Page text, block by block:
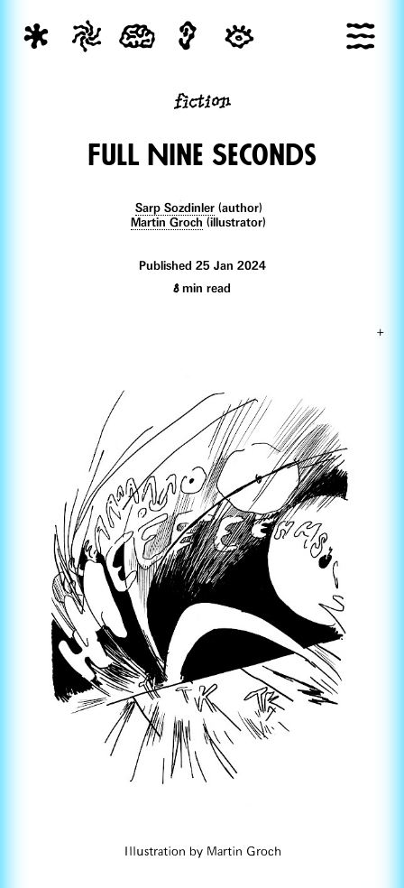
fiction
FulL Nine Seconds
Sarp Sozdinler(author)
Martin Groch (illustrator)
Published 25 Jan 2024
8min read
+
Illustration by Martin Groch